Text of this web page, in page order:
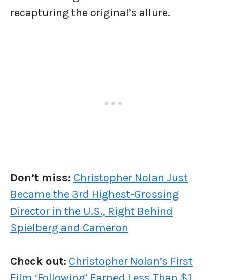
recapturing the original’s allure.
Don’t miss: Christopher Nolan Just
Became the 3rd Highest-Grossing
Director in the U.S., Right Behind
Spielberg and Cameron
Check out: Christopher Nolan’s First